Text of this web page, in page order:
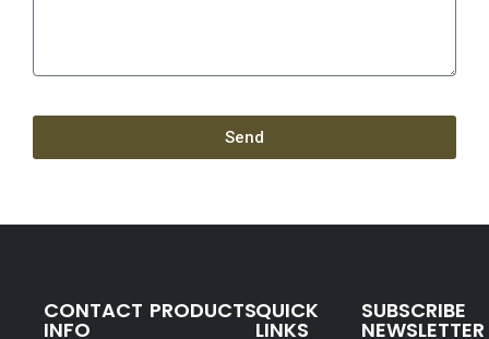
Send
CONTACT
INFO
PRODUCTSQUICK
LINKS
SUBSCRIBE
NEWSLETTER